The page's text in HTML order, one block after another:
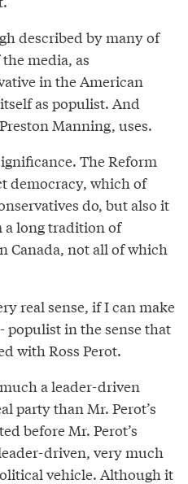
described by many of
media, as
in the American
as populist. And
Manning, uses.
The Reform
democracy, which of
do, but also it
a long tradition of
Canada, not all of which
real sense, if I can make
populist in the sense that
with Ross Perot.
a leader-driven
party than Mr. Perot’s
before Mr. Perot’s
driven, very much
vehicle. Although it